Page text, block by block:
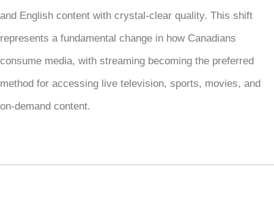
and English content with crystal-clear quality. This shift
represents a fundamental change in how Canadians
consume media, with streaming becoming the preferred
method for accessing live television, sports, movies, and
on-demand content.